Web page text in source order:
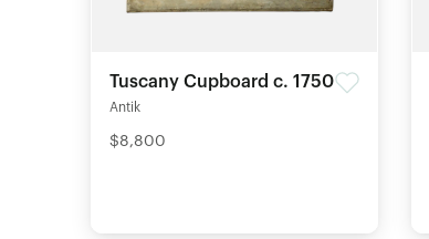
Tuscany Cupboard c. 1750
Antik
$8,800